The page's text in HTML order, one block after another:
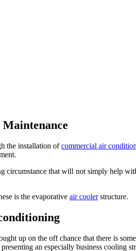
the installation ofcommercial air
circumstance that will not simply help
is the evaporative air coolerstructure.
up on the off chance that there is
an especially business cooling